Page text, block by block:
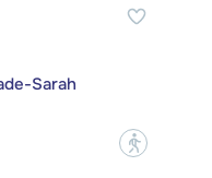
Sarah
?